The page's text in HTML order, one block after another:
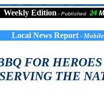
Weekly Edition - Published 24
Local News Report- Mobile
FOR HEROES
THE